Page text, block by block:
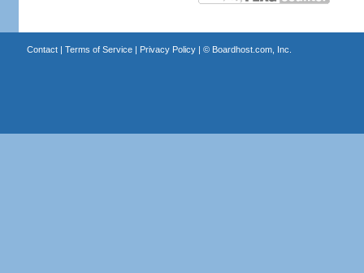
Contact| Terms of Service| Privacy Policy| © Boardhost.com, Inc.